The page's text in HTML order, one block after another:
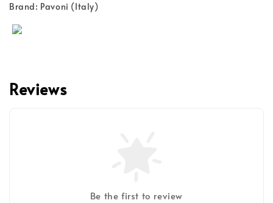
Brand: Pavoni (Italy)
Reviews
Be the first to review